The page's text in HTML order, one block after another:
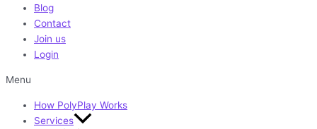
Blog
Contact
Join us
Login
Menu
How PolyPlay Works
Services